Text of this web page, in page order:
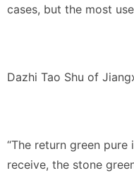
cases, but the most
Dazhi Tao Shu of
“The return green
receive, the stone